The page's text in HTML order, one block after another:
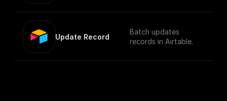
Update Record
Batch updates
records in Airtable.